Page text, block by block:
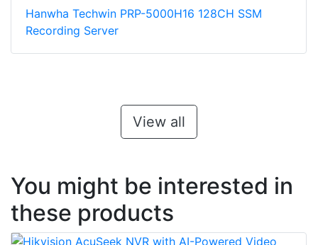
Hanwha Techwin PRP-5000H16 128CH SSM
Recording Server
View all
You might be interested in
these products